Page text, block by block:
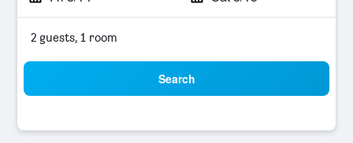
2 guests, 1 room
Search